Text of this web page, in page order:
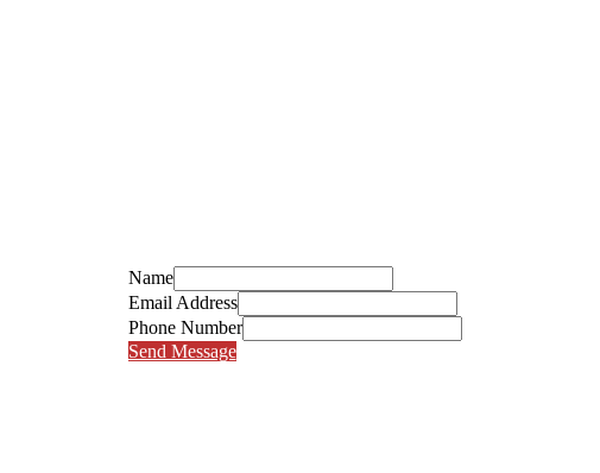
Name
Email Address
Phone Number
Send Message